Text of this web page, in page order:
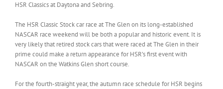
HSR Classics at Daytona and Sebring.
The HSR Classic Stock car race at The Glen on its long-established
NASCAR race weekend will be both a popular and historic event. It is
very likely that retired stock cars that were raced at The Glen in their
prime could make a return appearance for HSR’s first event with
NASCAR on the Watkins Glen short course.
For the fourth-straight year, the autumn race schedule for HSR begins